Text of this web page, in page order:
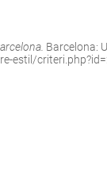
Barcelona:
estil/